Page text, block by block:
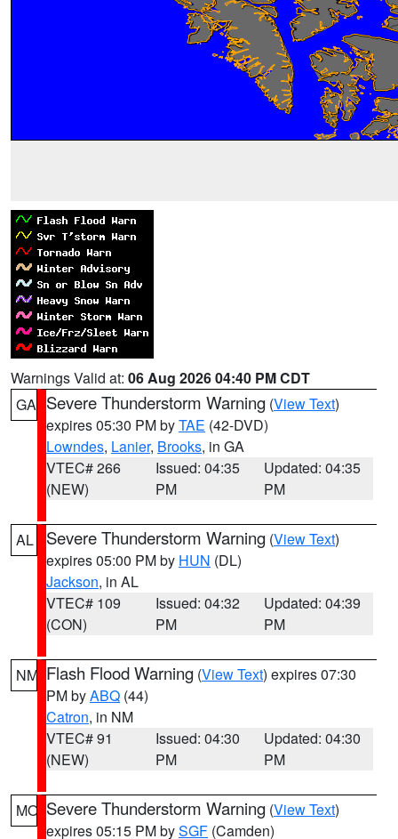
Warnings Valid at: 06 Aug 2026 04:40 PM CDT
GA Severe Thunderstorm Warning (View Text)
expires 05:30 PM byTAE (42-DVD)
Lowndes, Lanier, Brooks, in GA
VTEC# 266
(NEW)
Issued: 04:35
PM
Updated: 04:35
PM
AL Severe Thunderstorm Warning (View Text)
expires 05:00 PM by HUN (DL)
Jackson, in AL
VTEC# 109
(CON)
Issued: 04:32
PM
Updated: 04:39
PM
NM Flash Flood Warning (View Text) expires 07:30
PM byABQ (44)
Catron, in NM
VTEC# 91
(NEW)
Issued: 04:30
PM
Updated: 04:30
PM
MO Severe Thunderstorm Warning (View Text)
expires 05:15 PM bySGF (Camden)